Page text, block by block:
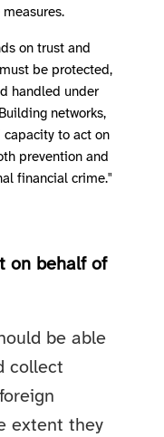
on trust and
be protected,
handled under
networks,
capacity to act on
prevention and
financial crime."
on behalf of
be able
collect
extent they